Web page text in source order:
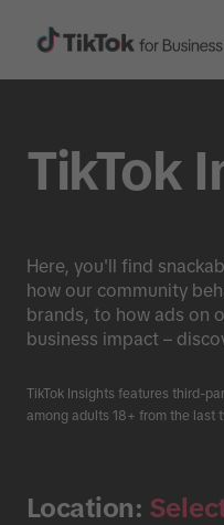
TikTok
Here, you'll find
how our community
brands, to how ads on
business impact –
TikTok Insights features third-
among adults 18+ from the last
Location: